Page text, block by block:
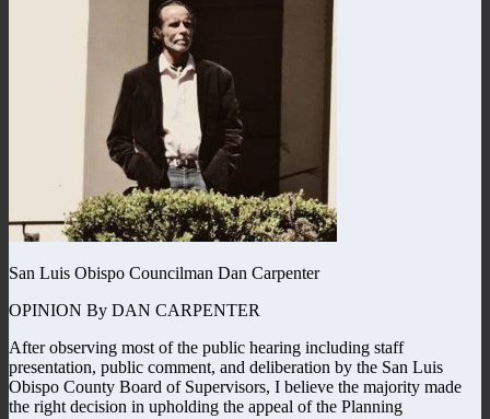
San Luis Obispo Councilman Dan Carpenter
OPINION By DAN CARPENTER
After observing most of the public hearing including staff
presentation, public comment, and deliberation by the San Luis
Obispo County Board of Supervisors, I believe the majority made
the right decision in upholding the appeal of the Planning